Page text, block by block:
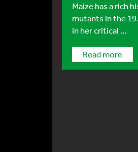
Maize has a rich
mutants in the
in her critical ...
Read more